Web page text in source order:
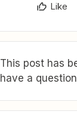
Like
This post has
have a